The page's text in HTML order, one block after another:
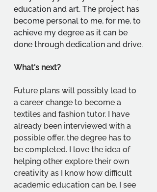
education and art. The project has
become personal to me, for me, to
achieve my degree as it can be
done through dedication and drive.
What's next?
Future plans will possibly lead to
a career change to become a
textiles and fashion tutor. I have
already been interviewed with a
possible offer, the degree has to
be completed. I love the idea of
helping other explore their own
creativity as I know how difficult
academic education can be. I see